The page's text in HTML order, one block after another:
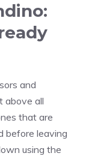
and
above all
that are
before leaving
using the